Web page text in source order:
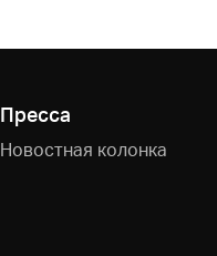
Пресса
Новостная колонка